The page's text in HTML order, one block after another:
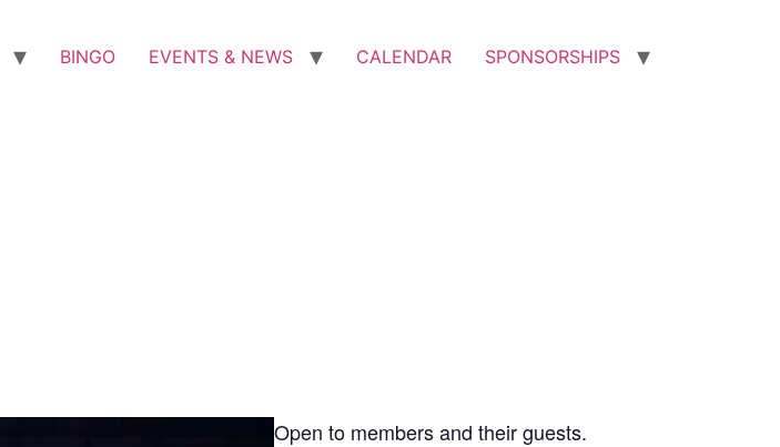
BINGO EVENTS & NEWS CALENDAR SPONSORSHIPS
Open to members and their guests.